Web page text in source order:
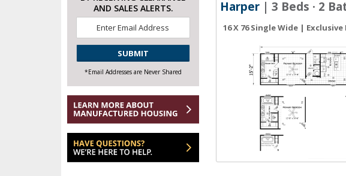
Harper | 3 Beds · 2
16 X 76 Single Wide | Exclusive
AND SALES ALERTS.
*
CAPTCHA
*Email Addresses are Never Shared